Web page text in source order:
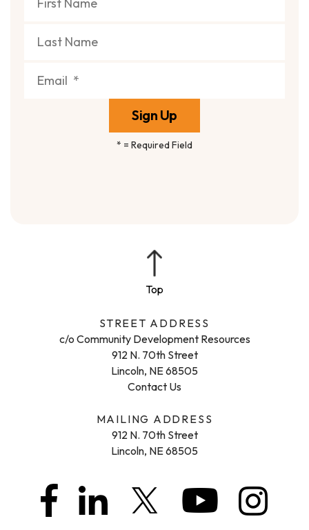
* = Required Field
STREET ADDRESS
c/o Community Development Resources
912 N. 70th Street
Lincoln, NE 68505
Contact Us
MAILING ADDRESS
912 N. 70th Street
Lincoln, NE 68505